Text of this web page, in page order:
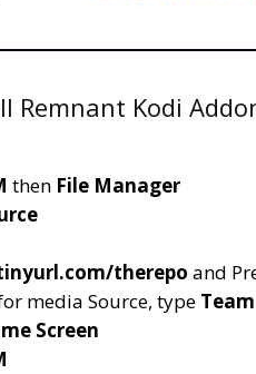
Remnant Kodi
then File Manager
therepo and
media Source, type
Screen